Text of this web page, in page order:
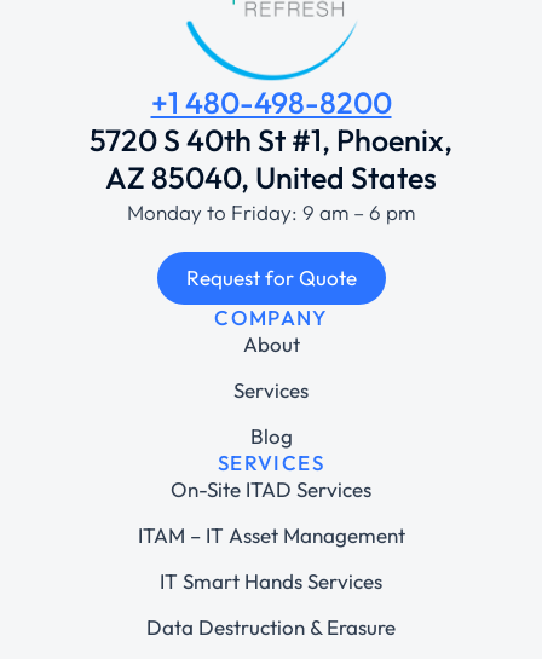
+1 480-498-8200
5720 S 40th St #1, Phoenix,
AZ 85040, United States
Monday to Friday: 9 am – 6 pm
Request for Quote
COMPANY
About
Services
Blog
SERVICES
On-Site ITAD Services
ITAM – IT Asset Management
IT Smart Hands Services
Data Destruction & Erasure